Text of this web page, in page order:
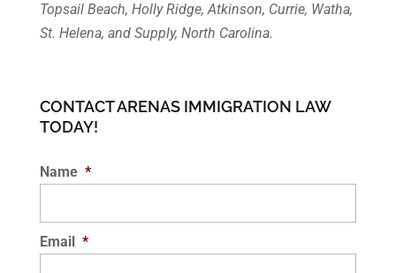
Topsail Beach, Holly Ridge, Atkinson, Currie, Watha,
St. Helena, and Supply, North Carolina.
CONTACT ARENAS IMMIGRATION LAW
TODAY!
Name *
Email *